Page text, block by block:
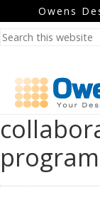
Owens
program